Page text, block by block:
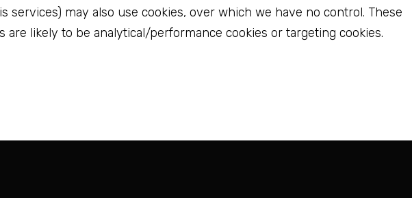
services) may also use cookies, over which we have no control. These
are likely to be analytical/performance cookies or targeting cookies.